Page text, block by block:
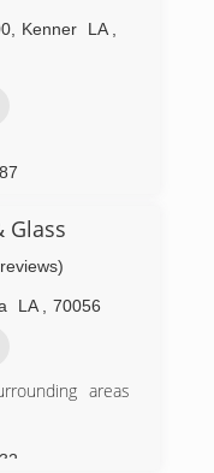
, Kenner LA
Glass
LA 70056
areas